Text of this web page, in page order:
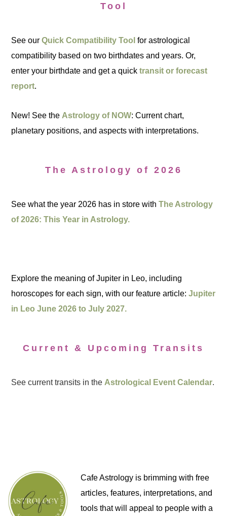
Tool
See ourQuick Compatibility Tool for astrological
compatibility based on two birthdates and years. Or,
enter your birthdate and get a quicktransit or forecast
report.
New! See the Astrology of NOW: Current chart,
planetary positions, and aspects with interpretations.
The Astrology of 2026
See what the year 2026 has in store withThe Astrology
of 2026: This Year in Astrology.
Explore the meaning of Jupiter in Leo, including
horoscopes for each sign, with our feature article:Jupiter
in Leo June 2026 to July 2027.
Current & Upcoming Transits
See current transits in the Astrological Event Calendar.
Cafe Astrology is brimming with free
articles, features, interpretations, and
tools that will appeal to people with a